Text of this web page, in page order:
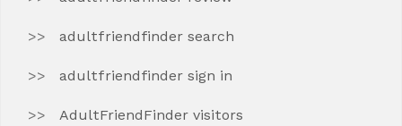
adultfriendfinder search
adultfriendfinder sign in
AdultFriendFinder visitors